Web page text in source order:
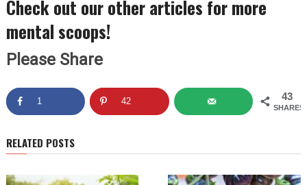
Check out our other articles for more
mental scoops!
Please Share
43
SHARES
1 42
RELATED POSTS